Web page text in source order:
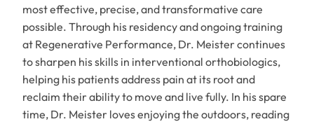
most effective, precise, and transformative care
possible. Through his residency and ongoing training
at Regenerative Performance, Dr. Meister continues
to sharpen his skills in interventional orthobiologics,
helping his patients address pain at its root and
reclaim their ability to move and live fully. In his spare
time, Dr. Meister loves enjoying the outdoors, reading